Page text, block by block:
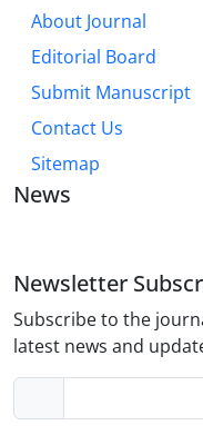
About Journal
Editorial Board
Submit Manuscript
Contact Us
Sitemap
News
Newsletter
Subscribe to the
latest news and